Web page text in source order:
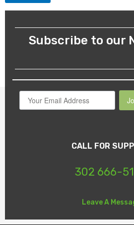
Subscribe to our
CALL FOR
302 666-
Leave A